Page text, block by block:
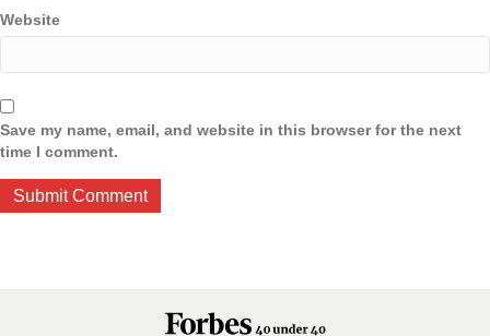
Website
Save my name, email, and website in this browser for the next
time I comment.